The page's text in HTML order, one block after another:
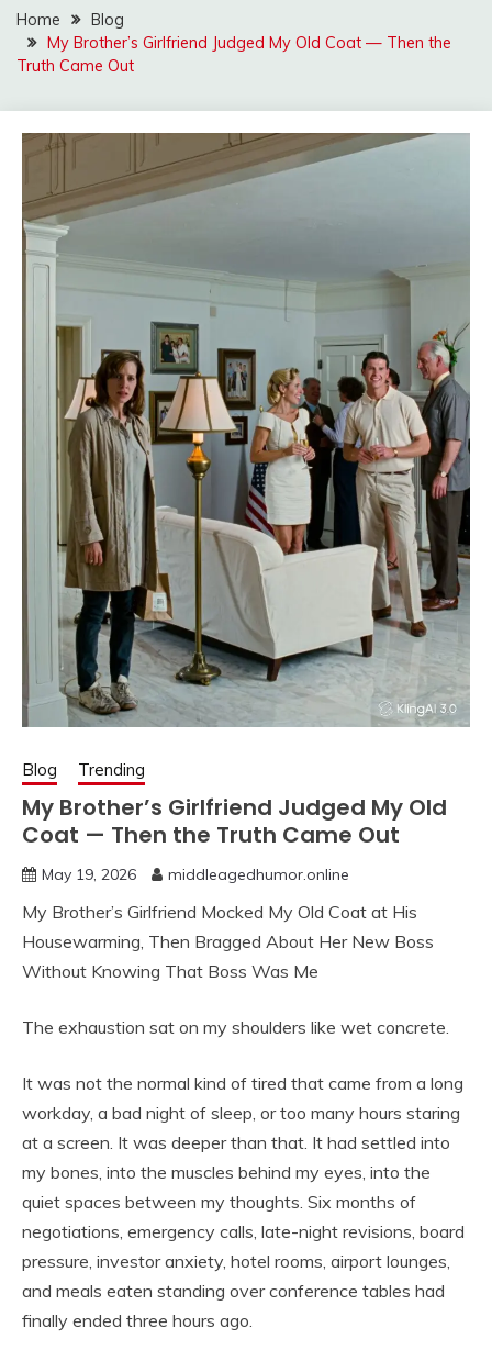
Home
Blog
My Brother’s Girlfriend Judged My Old Coat — Then the
Truth Came Out
Blog Trending
My Brother’s Girlfriend Judged My Old
Coat — Then the Truth Came Out
May 19, 2026 middleagedhumor.online
My Brother’s Girlfriend Mocked My Old Coat at His
Housewarming, Then Bragged About Her New Boss
Without Knowing That Boss Was Me
The exhaustion sat on my shoulders like wet concrete.
It was not the normal kind of tired that came from a long
workday, a bad night of sleep, or too many hours staring
at a screen. It was deeper than that. It had settled into
my bones, into the muscles behind my eyes, into the
quiet spaces between my thoughts. Six months of
negotiations, emergency calls, late-night revisions, board
pressure, investor anxiety, hotel rooms, airport lounges,
and meals eaten standing over conference tables had
finally ended three hours ago.